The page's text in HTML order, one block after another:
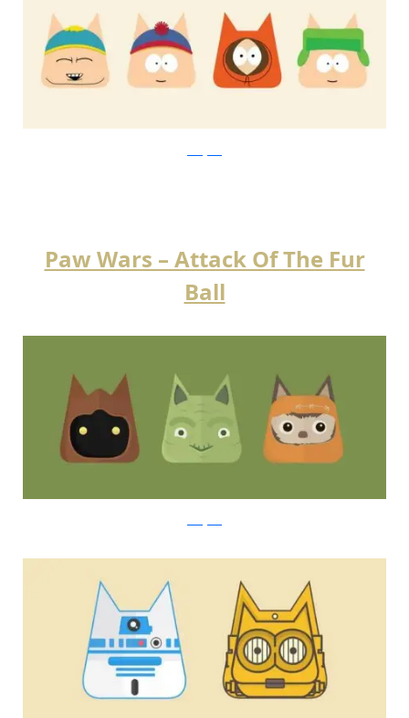
Paw Wars – Attack Of The Fur
Ball